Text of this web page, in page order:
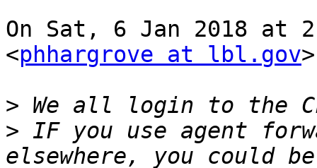
On Sat, 6 Jan 2018 at
<phhargrove at lbl.gov
>
> IF you use agent